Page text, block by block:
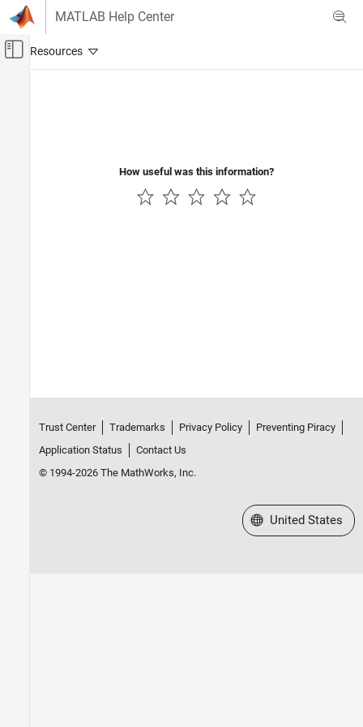
Skip to content
MATLAB Help Center
Off-Canvas Navigation Menu Toggle
How useful was this information?
Trust Center Trademarks Privacy Policy
Preventing Piracy
Application Status
Contact Us
© 1994-2026 The MathWorks, Inc.
Select a Web Site
United States